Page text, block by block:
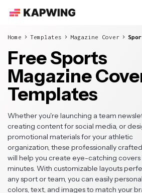
Home Templates Magazine Cover
Free Sports
Magazine
Templates
Whether you're launching a team
creating content for social media, or
promotional materials for your athletic
organization, these professionally
will help you create eye-catching covers
minutes. With customizable layouts
any sport or team, you can easily
colors, text, and images to match your